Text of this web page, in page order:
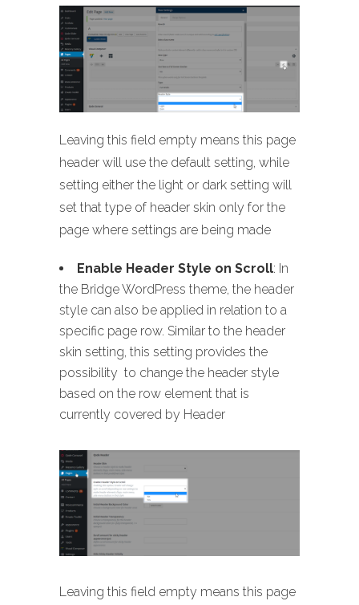
Leaving this field empty means this page
header will use the default setting, while
setting either the light or dark setting will
set that type of header skin only for the
page where settings are being made
Enable Header Style on Scroll: In
the Bridge WordPress theme, the header
style can also be applied in relation to a
specific page row. Similar to the header
skin setting, this setting provides the
possibility to change the header style
based on the row element that is
currently covered by Header
Leaving this field empty means this page